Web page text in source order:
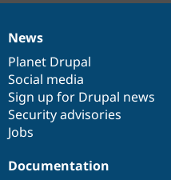
News
items
News
Planet Drupal
Social media
Sign up for Drupal news
Security advisories
Jobs
Our
community
Documentation
Documentation
Drupal
code
base
Governance
of
community